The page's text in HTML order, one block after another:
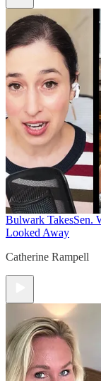
Bulwark TakesSen.
Looked Away
Catherine Rampell